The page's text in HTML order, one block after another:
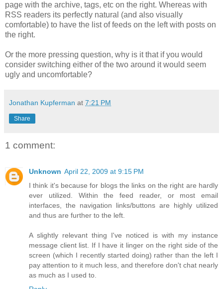
page with the archive, tags, etc on the right. Whereas with
RSS readers its perfectly natural (and also visually
comfortable) to have the list of feeds on the left with posts on
the right.
Or the more pressing question, why is it that if you would
consider switching either of the two around it would seem
ugly and uncomfortable?
Jonathan Kupferman at 7:21 PM
Share
1 comment:
Unknown April 22, 2009 at 9:15 PM
I think it's because for blogs the links on the right are hardly
ever utilized. Within the feed reader, or most email
interfaces, the navigation links/buttons are highly utilized
and thus are further to the left.
A slightly relevant thing I've noticed is with my instance
message client list. If I have it linger on the right side of the
screen (which I recently started doing) rather than the left I
pay attention to it much less, and therefore don't chat nearly
as much as I used to.